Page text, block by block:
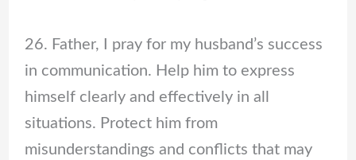
26. Father, I pray for my husband’s success
in communication. Help him to express
himself clearly and effectively in all
situations. Protect him from
misunderstandings and conflicts that may